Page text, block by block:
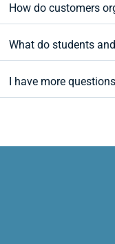
How do customers
What do students
I have more